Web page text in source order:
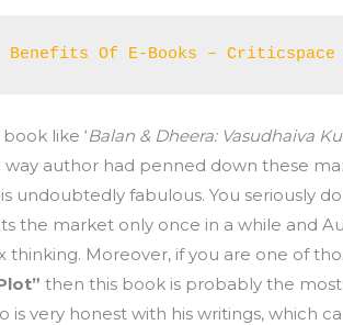
Benefits Of E-Books – Criticspace
like ‘Balan & Dheera: Vasudhaiva
way author had penned down these
undoubtedly fabulous. You seriously
the market only once in a while and
Moreover, if you are one of
then this book is probably the
is very honest with his writings, which